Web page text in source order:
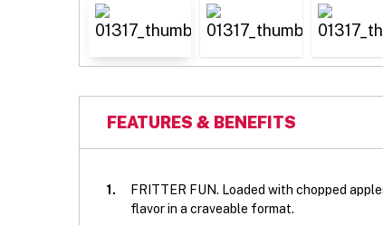
FEATURES & BENEFITS
1.
FRITTER FUN. Loaded with chopped
flavor in a craveable format.